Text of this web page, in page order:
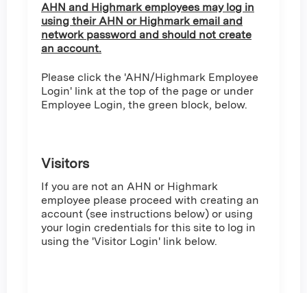
AHN and Highmark employees may log in
using their AHN or Highmark email and
network password and should not create
an account.
Please click the 'AHN/Highmark Employee
Login' link at the top of the page or under
Employee Login, the green block, below.
Visitors
If you are not an AHN or Highmark
employee please proceed with creating an
account (see instructions below) or using
your login credentials for this site to log in
using the 'Visitor Login' link below.